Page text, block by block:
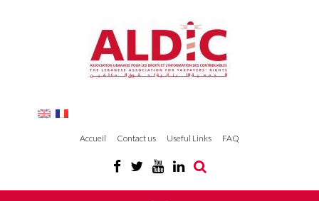
Accueil Contact us Useful Links FAQ